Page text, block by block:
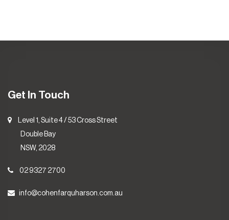
Get In Touch
Level 1, Suite 4 / 53 Cross Street
Double Bay
NSW, 2028
02 9327 2700
info@cohenfarquharson.com.au